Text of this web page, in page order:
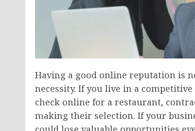
Having a good online reputation is
necessity. If you live in a
check online for a restaurant,
making their selection. If your